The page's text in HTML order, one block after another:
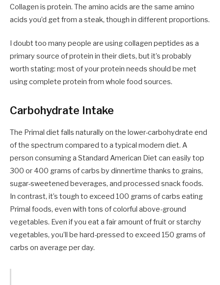
Collagen is protein. The amino acids are the same amino
acids you’d get from a steak, though in different proportions.
I doubt too many people are using collagen peptides as a
primary source of protein in their diets, but it’s probably
worth stating: most of your protein needs should be met
using complete protein from whole food sources.
Carbohydrate Intake
The Primal diet falls naturally on the lower-carbohydrate end
of the spectrum compared to a typical modern diet. A
person consuming a Standard American Diet can easily top
300 or 400 grams of carbs by dinnertime thanks to grains,
sugar-sweetened beverages, and processed snack foods.
In contrast, it’s tough to exceed 100 grams of carbs eating
Primal foods, even with tons of colorful above-ground
vegetables. Even if you eat a fair amount of fruit or starchy
vegetables, you’ll be hard-pressed to exceed 150 grams of
carbs on average per day.